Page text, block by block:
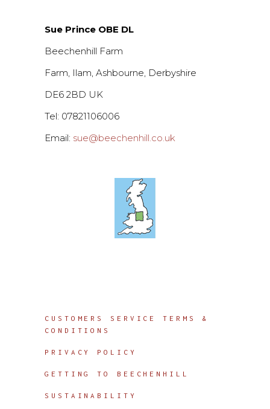
Sue Prince OBE DL
Beechenhill Farm
Farm, Ilam, Ashbourne, Derbyshire
DE6 2BD UK
Tel: 07821106006
Email: sue@beechenhill.co.uk
CUSTOMERS SERVICE TERMS &
CONDITIONS
PRIVACY POLICY
GETTING TO BEECHENHILL
SUSTAINABILITY